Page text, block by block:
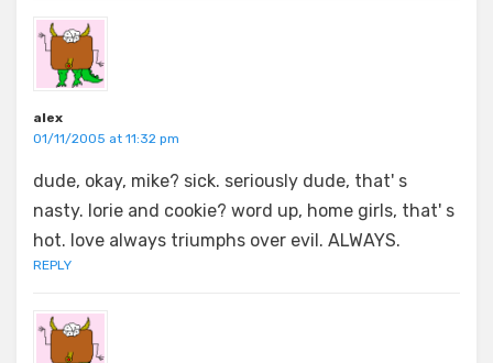
alex
01/11/2005 at 11:32 pm
dude, okay, mike? sick. seriously dude, that' s
nasty. lorie and cookie? word up, home girls, that' s
hot. love always triumphs over evil. ALWAYS.
REPLY